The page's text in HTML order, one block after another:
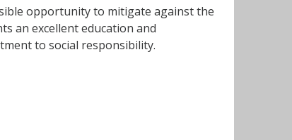
opportunity to mitigate against the
an excellent education and
to social responsibility.